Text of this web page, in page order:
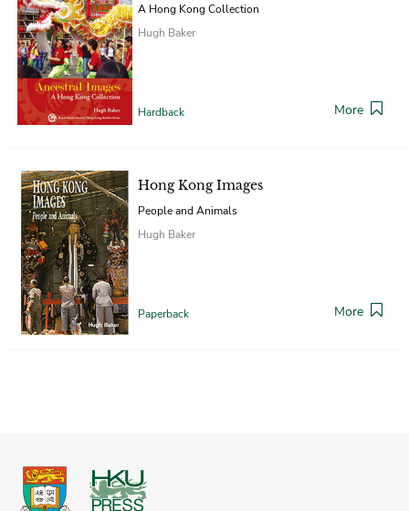
A Hong Kong Collection
Hugh Baker
Hardback More
Hong Kong Images
People and Animals
Hugh Baker
Paperback More